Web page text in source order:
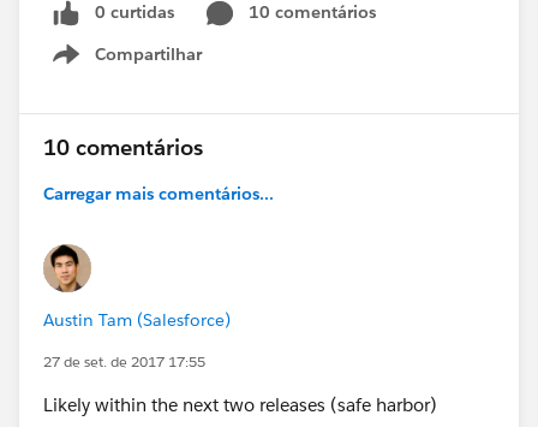
0 curtidas
10 comentários
Compartilhar
Show menu
10 comentários
Carregar mais comentários...
Austin Tam (Salesforce)
27 de set. de 2017 17:55
Likely within the next two releases (safe harbor)